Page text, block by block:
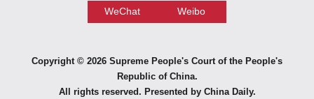
WeChat Weibo
Copyright © 2026 Supreme People's Court of the People's
Republic of China.
All rights reserved. Presented by China Daily.